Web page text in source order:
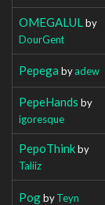
OMEGALUL by
DourGent
Pepega byadew
PepeHands by
igoresque
PepoThinkby
Taliiz
PogbyTeyn